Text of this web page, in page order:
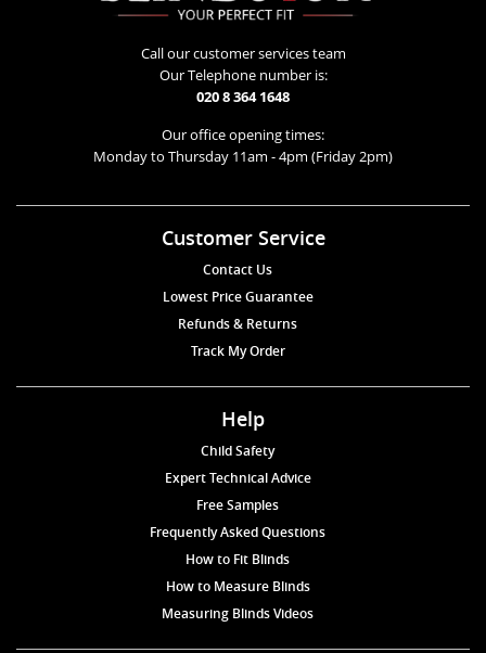
Call our customer services team
Our Telephone number is:
020 8 364 1648
Our office opening times:
Monday to Thursday 11am - 4pm (Friday 2pm)
Customer Service
Contact Us
Lowest Price Guarantee
Refunds & Returns
Track My Order
Help
Child Safety
Expert Technical Advice
Free Samples
Frequently Asked Questions
How to Fit Blinds
How to Measure Blinds
Measuring Blinds Videos